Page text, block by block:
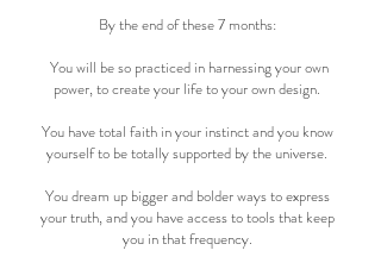
By the end of these 7 months:
You will be so practiced in harnessing your own
power, to create your life to your own design.
You have total faith in your instinct and you know
yourself to be totally supported by the universe.
You dream up bigger and bolder ways to express
your truth, and you have access to tools that keep
you in that frequency.